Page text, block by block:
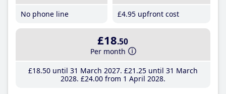
No phone line
£4.95 upfront cost
£18.50
Per month
£18.50until 31 March 2027 £21 .25until 31 March
2028 £24.00from 1 April 2028